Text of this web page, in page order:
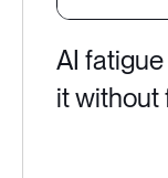
AI
it without